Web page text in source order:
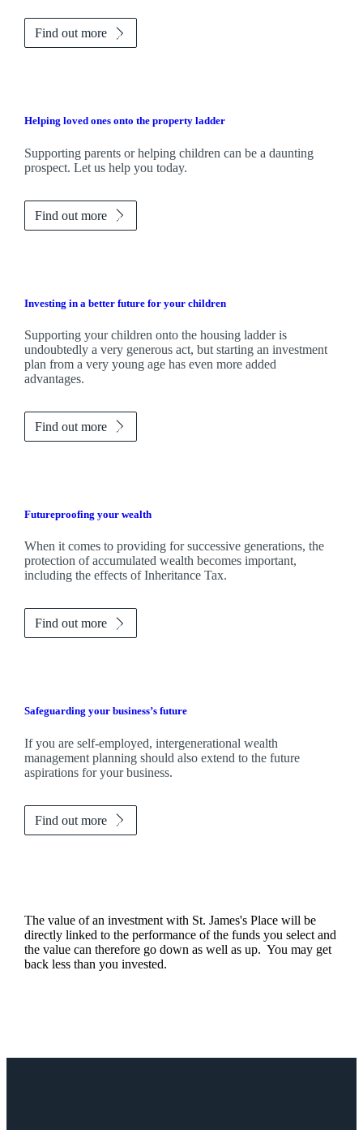
Find out more
Helping loved ones onto the property ladder
Supporting parents or helping children can be a daunting
prospect. Let us help you today.
Find out more
Investing in a better future for your children
Supporting your children onto the housing ladder is
undoubtedly a very generous act, but starting an investment
plan from a very young age has even more added
advantages.
Find out more
Futureproofing your wealth
When it comes to providing for successive generations, the
protection of accumulated wealth becomes important,
including the effects of Inheritance Tax.
Find out more
Safeguarding your business’s future
If you are self-employed, intergenerational wealth
management planning should also extend to the future
aspirations for your business.
Find out more
The value of an investment with St. James'sPlace will be
directly linked to the performance of the funds you select and
the value can therefore go down as well as up. You may get
back less than you invested.